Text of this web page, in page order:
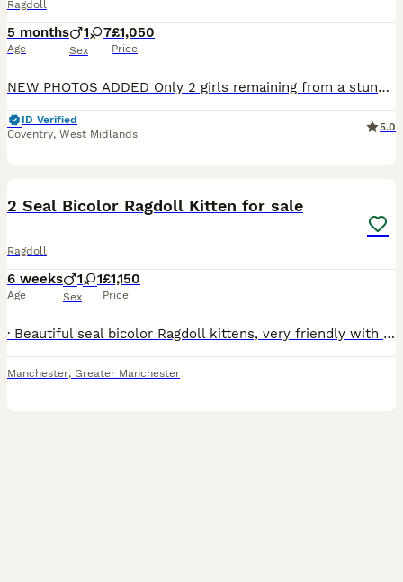
Ragdoll
5 months
Age
1 7
Sex
£1,050
Price
NEW PHOTOS ADDED Only 2 girls remaining from a stunning litter of 8 – once they're gone, they're gone! 💕 🏡 READY FOR NEW HOME 🏡 Beautiful Ragdoll Kittens Available Our gorgeous Chanel - Blue Mi
ID Verified
Coventry, West Midlands
5.0
2 Seal Bicolor Ragdoll Kitten for sale
Ragdoll
6 weeks
Age
1 1
Sex
£1,150
Price
· Beautiful seal bicolor Ragdoll kittens, very friendly with excellent temperaments and in good health. · Both parents are seal bicolor and carry the dilute gene. · Date of birth: 23rd June. · Ready t
Manchester, Greater Manchester